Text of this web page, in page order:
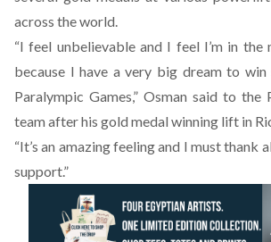
across the world.
“I feel unbelievable and I feel I’m in
because I have a very big dream to
Paralympic Games,” Osman said to the
team after his gold medal winning lift in
“It’s an amazing feeling and I must
support.”